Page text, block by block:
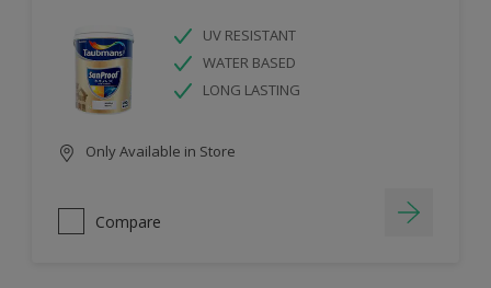
UV RESISTANT
WATER BASED
LONG LASTING
Only Available in Store
Compare